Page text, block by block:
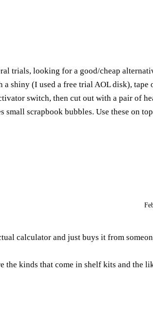
trials, looking for a good/cheap
shiny (I used a free trial AOL disk), tape
switch, then cut out with a pair of
scrapbook bubbles. Use these on
calculator and just buys it from
the kinds that come in shelf kits and the